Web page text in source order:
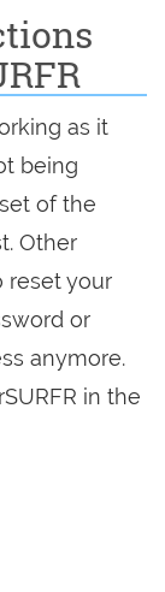
as it
being
of the
Other
reset your
or
anymore.
in the